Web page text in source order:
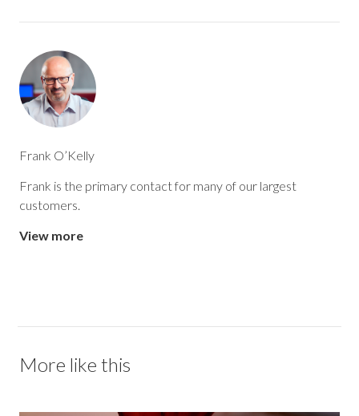
By combining manufacturing expertise, sourcing knowledge,
helps food and beverage, and
pharmaceutical manufacturers get more from
their industrial sugar ingredients.
Frank O’Kelly
Frank is the primary contact for many of our largest
customers.
View more
More like this